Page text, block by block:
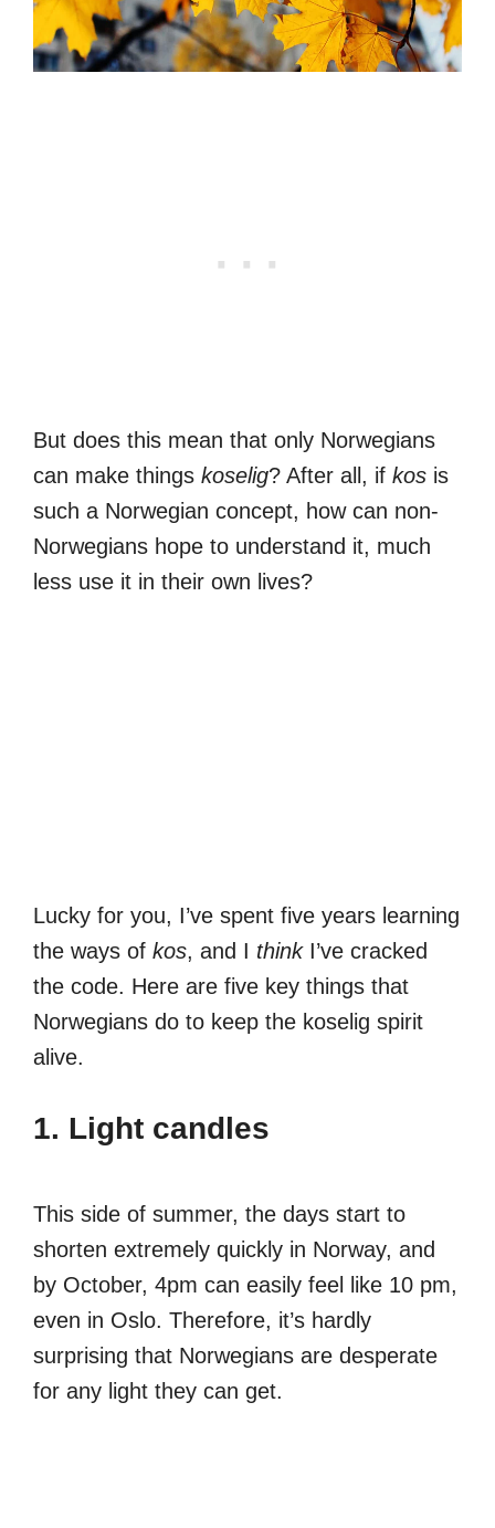
But does this mean that only Norwegians
can make things koselig? After all, if kos is
such a Norwegian concept, how can non-
Norwegians hope to understand it, much
less use it in their own lives?
Lucky for you, I’ve spent five years learning
the ways of kos, and I think I’ve cracked
the code. Here are five key things that
Norwegians do to keep the koselig spirit
alive.
1. Light candles
This side of summer, the days start to
shorten extremely quickly in Norway, and
by October, 4pm can easily feel like 10 pm,
even in Oslo. Therefore, it’s hardly
surprising that Norwegians are desperate
for any light they can get.